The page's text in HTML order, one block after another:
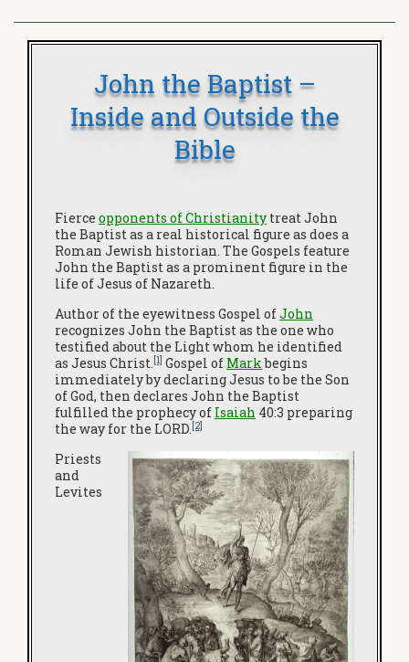
John the Baptist –
Inside and Outside the
Bible
Fierce opponents of Christianity treat John
the Baptist as a real historical figure as does a
Roman Jewish historian. The Gospels feature
John the Baptist as a prominent figure in the
life of Jesus of Nazareth.
Author of the eyewitness Gospel ofJohn
recognizes John the Baptist as the one who
testified about the Light whom he identified
as Jesus Christ.[1] Gospel of Markbegins
immediately by declaring Jesus to be the Son
of God, then declares John the Baptist
fulfilled the prophecy of Isaiah 40:3 preparing
the way for the LORD.[2]
Priests
and
Levites